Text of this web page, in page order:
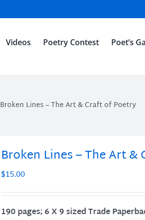
Videos Poetry Contest Poet’s
Broken Lines – The Art & Craft of Poetry
Broken Lines – The Art
$15.00
190 pages; 6 X 9 sized Trade